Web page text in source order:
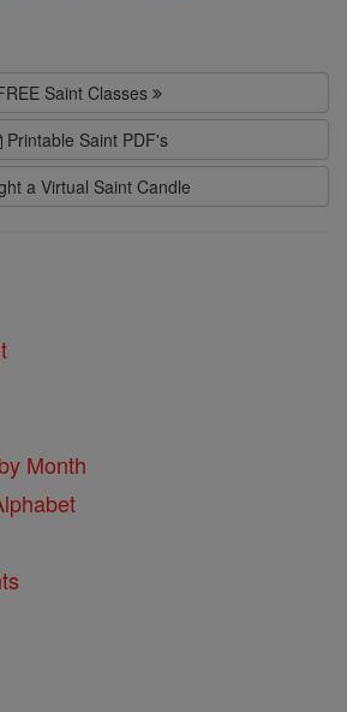
Saint Classes
Printable Saint PDF's
a Virtual Saint Candle
Month